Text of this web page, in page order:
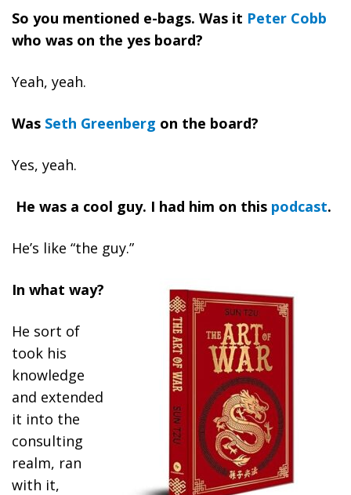
So you mentioned e-bags. Was it Peter Cobb
who was on the yes board?
Yeah, yeah.
Was Seth Greenberg on the board?
Yes, yeah.
He was a cool guy. I had him on this podcast.
He’s like “the guy.”
In what way?
He sort of
took his
knowledge
and extended
it into the
consulting
realm, ran
with it,